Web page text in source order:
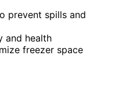
prevent spills and
and health
freezer space